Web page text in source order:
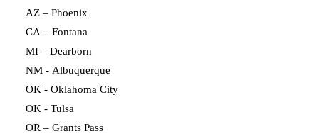
AZ – Phoenix
CA – Fontana
MI – Dearborn
NM - Albuquerque
OK - Oklahoma City
OK - Tulsa
OR – Grants Pass